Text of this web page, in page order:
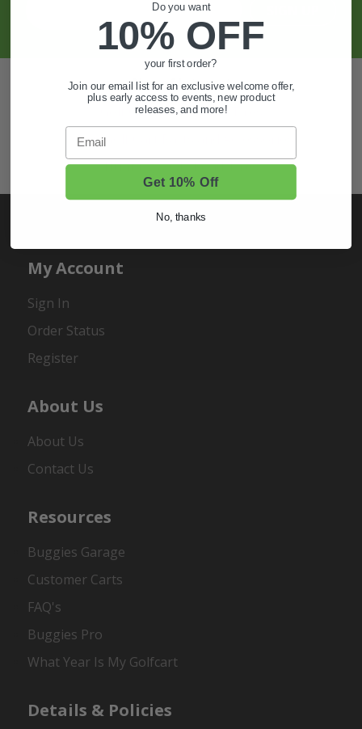
Also of Interest
Golf Cart Wheels and Tires
Shop Golf Cart Parts and Accessories
Hunting & Off-Road Tires
My Account
Sign In
Order Status
Register
About Us
About Us
Contact Us
Resources
Buggies Garage
Customer Carts
FAQ's
Buggies Pro
What Year Is My Golfcart
Details & Policies
Do you want
10% OFF
your first order?
Join our email list for an exclusive welcome offer,
plus early access to events, new product
releases, and more!
Email
Get 10% Off
No, thanks